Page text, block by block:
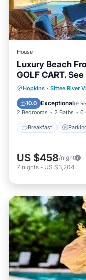
House
Luxury Beach
GOLF CART.
Hopkins · Sittee River
10.0 Exceptional(9
2 Bedrooms 2 Baths 6
Breakfast
Breakfast
US $458/night
7 nights - US $3,204